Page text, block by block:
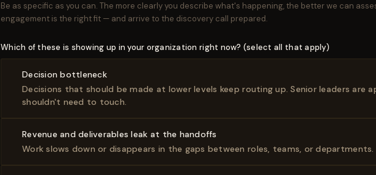
Be as specific as you can. The more clearly you describe what's happening, the better we can
engagement is the right fit — and arrive to the discovery call prepared.
Which of these is showing up in your organization right now? (select all that apply)
Decision bottleneck
Decisions that should be made at lower levels keep routing up. Senior leaders are
shouldn't need to touch.
Revenue and deliverables leak at the handoffs
Work slows down or disappears in the gaps between roles, teams, or departments.